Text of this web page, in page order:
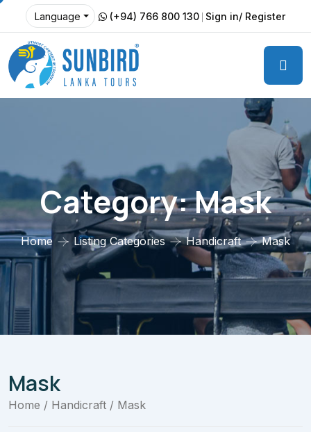
Language (+94) 766 800 130 Sign in/ Register
Category:Mask
Home Listing Categories Handicraft Mask
Mask
Home / Handicraft / Mask